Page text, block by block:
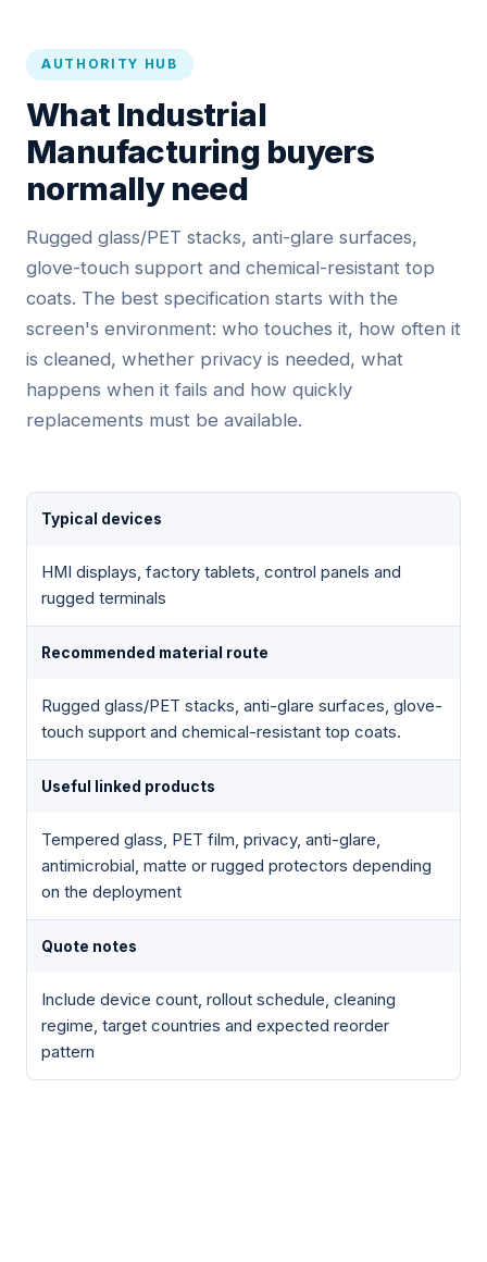
AUTHORITY HUB
What Industrial
Manufacturing buyers
normally need
Rugged glass/PET stacks, anti-glare surfaces,
glove-touch support and chemical-resistant top
coats. The best specification starts with the
screen's environment: who touches it, how often it
is cleaned, whether privacy is needed, what
happens when it fails and how quickly
replacements must be available.
Typical devices
HMI displays, factory tablets, control panels and
rugged terminals
Recommended material route
Rugged glass/PET stacks, anti-glare surfaces, glove-
touch support and chemical-resistant top coats.
Useful linked products
Tempered glass, PET film, privacy, anti-glare,
antimicrobial, matte or rugged protectors depending
on the deployment
Quote notes
Include device count, rollout schedule, cleaning
regime, target countries and expected reorder
pattern